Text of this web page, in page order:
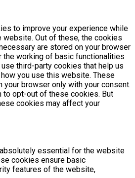
to improve your experience while
website. Out of these, the cookies
are stored on your browser
the working of basic functionalities
third-party cookies that help us
you use this website. These
browser only with your consent.
to opt-out of these cookies. But
cookies may affect your
essential for the website
cookies ensure basic
features of the website,